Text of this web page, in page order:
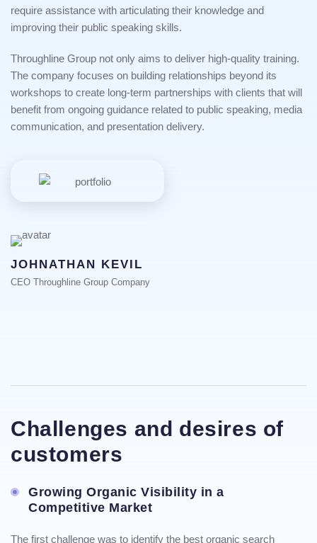
require assistance with articulating their knowledge and
improving their public speaking skills.
Throughline Group not only aims to deliver high-quality training.
The company focuses on building relationships beyond its
workshops to create long-term partnerships with clients that will
benefit from ongoing guidance related to public speaking, media
communication, and presentation delivery.
JOHNATHAN KEVIL
CEO Throughline Group Company
Challenges and desires of
customers
Growing Organic Visibility in a
Competitive Market
The first challenge was to identify the best organic search